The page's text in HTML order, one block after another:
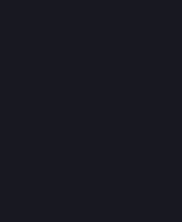
a year, that
✌🏽990 billion
so by promising
equity by 49.5
and then